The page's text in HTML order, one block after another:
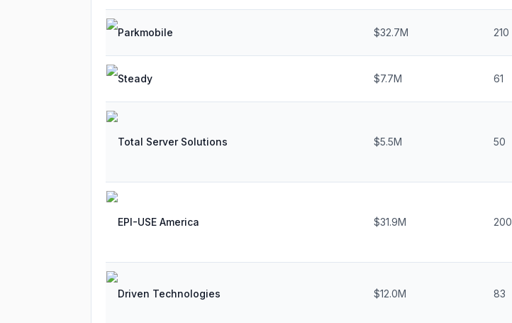
Parkmobile $32.7M 210
Steady $7.7M 61
Total Server Solutions $5.5M 50
EPI-USE America $31.9M 200
Driven Technologies $12.0M 83